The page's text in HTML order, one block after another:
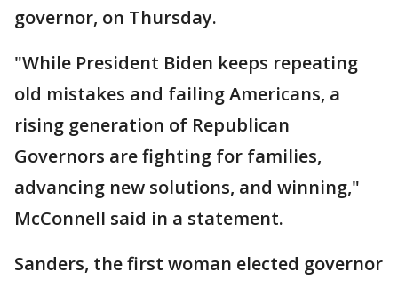
governor, on Thursday.
"While President Biden keeps repeating
old mistakes and failing Americans, a
rising generation of Republican
Governors are fighting for families,
advancing new solutions, and winning,"
McConnell said in a statement.
Sanders, the first woman elected governor